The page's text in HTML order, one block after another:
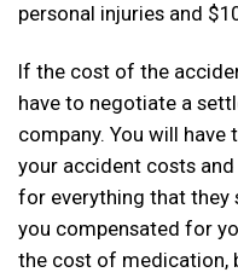
personal injuries and
If the cost of the
have to negotiate a
company. You will
your accident costs
for everything that
you compensated for
the cost of medication,